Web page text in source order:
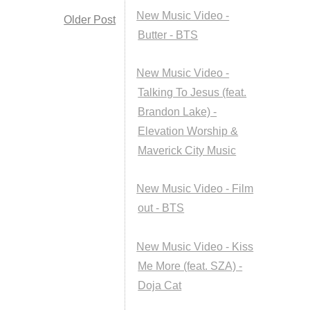
Older Post
New Music Video -
Butter - BTS
New Music Video -
Talking To Jesus (feat.
Brandon Lake) -
Elevation Worship &
Maverick City Music
New Music Video - Film
out - BTS
New Music Video - Kiss
Me More (feat. SZA) -
Doja Cat